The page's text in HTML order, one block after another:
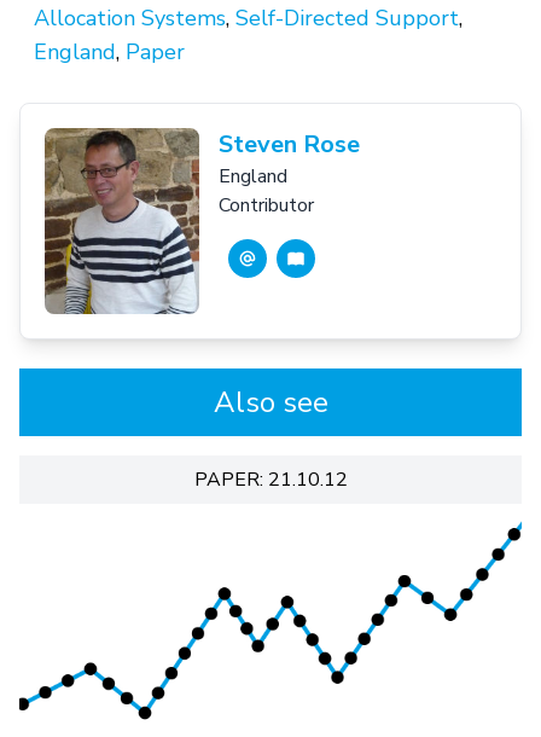
Allocation Systems, Self-Directed Support,
England, Paper
Steven Rose
England
Contributor
Also see
PAPER: 21.10.12